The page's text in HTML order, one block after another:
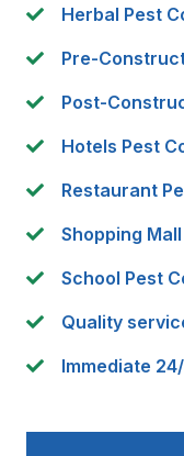
Herbal Pest
Pre-
Post-
Hotels Pest
Restaurant
Shopping
School Pest
Quality
Immediate